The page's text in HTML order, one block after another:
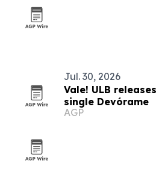
Jul. 30, 2026
Vale! ULB
single Devórame
AGP